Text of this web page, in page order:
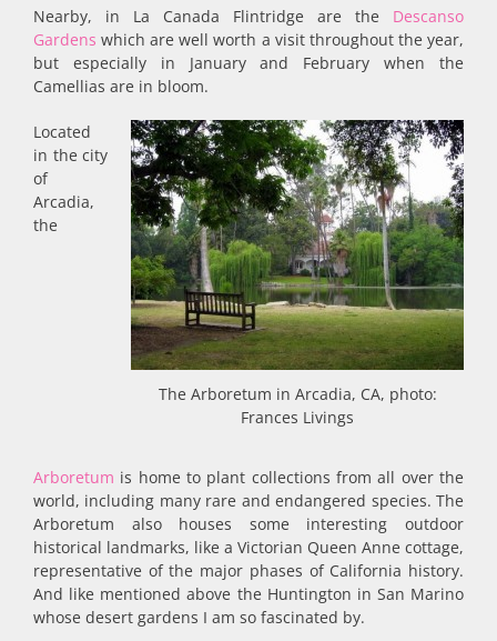
Nearby, in La Canada Flintridge are the Descanso
Gardens which are well worth a visit throughout the year,
but especially in January and February when the
Camellias are in bloom.
The Arboretum in Arcadia, CA, photo:
Frances Livings
Located
in the city
of
Arcadia,
the
Arboretum is home to plant collections from all over the
world, including many rare and endangered species. The
Arboretum also houses some interesting outdoor
historical landmarks, like a Victorian Queen Anne cottage,
representative of the major phases of California history.
And like mentioned above the Huntington in San Marino
whose desert gardens I am so fascinated by.